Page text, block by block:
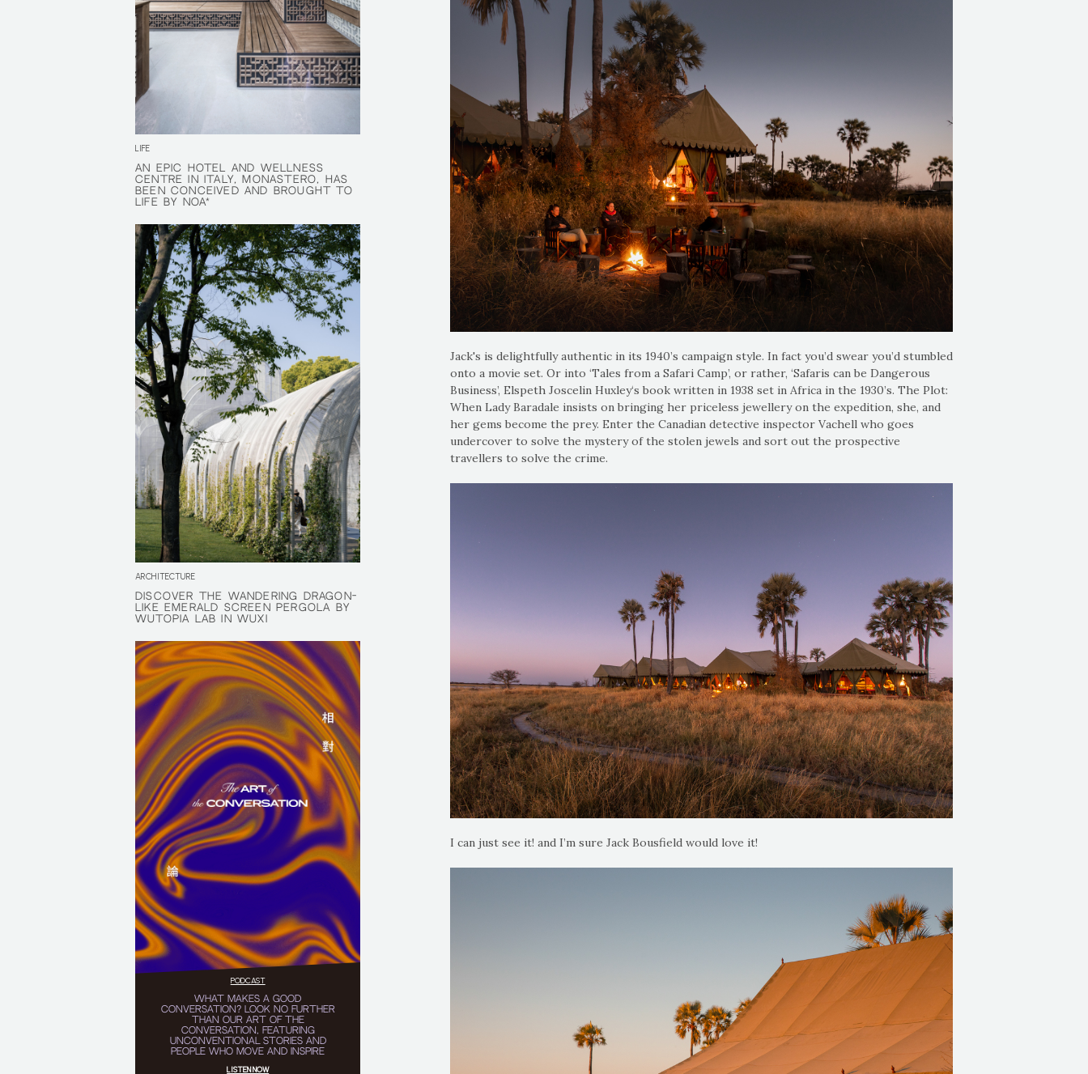
LIFE
AN EPIC HOTEL AND WELLNESS
CENTRE IN ITALY, MONASTERO, HAS
BEEN CONCEIVED AND BROUGHT TO
LIFE BY NOA*
AN EPIC HOTEL AND WELLNESS
CENTRE IN ITALY, MONASTERO, HAS
BEEN CONCEIVED AND BROUGHT TO
LIFE BY NOA*
ARCHITECTURE
DISCOVER THE WANDERING DRAGON-
LIKE EMERALD SCREEN PERGOLA BY
WUTOPIA LAB IN WUXI
DISCOVER THE WANDERING DRAGON-
LIKE EMERALD SCREEN PERGOLA BY
WUTOPIA LAB IN WUXI
PODCAST
WHAT MAKES A GOOD
CONVERSATION? LOOK NO FURTHER
THAN OUR ART OF THE
CONVERSATION, FEATURING
UNCONVENTIONAL STORIES AND
PEOPLE WHO MOVE AND INSPIRE
LISTEN NOW
Jack's is delightfully authentic in its 1940’s campaign style. In fact you’d swear you’d stumbled
onto a movie set. Or into ‘Tales from a Safari Camp’, or rather, ‘Safaris can be Dangerous
Business’, Elspeth Joscelin Huxley‘s book written in 1938 set in Africa in the 1930’s. The Plot:
When Lady Baradale insists on bringing her priceless jewellery on the expedition, she, and
her gems become the prey. Enter the Canadian detective inspector Vachell who goes
undercover to solve the mystery of the stolen jewels and sort out the prospective
travellers to solve the crime.
I can just see it! and I’m sure Jack Bousfield would love it!